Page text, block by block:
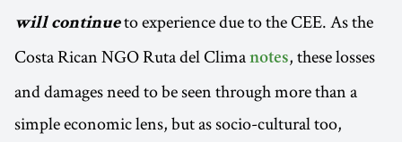
will continueto experience due to the CEE. As the
Costa Rican NGO Ruta del Clima notes, these losses
and damages need to be seen through more than a
simple economic lens, but as socio-cultural too,